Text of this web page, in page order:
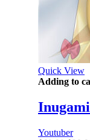
Quick View
Adding to
Youtuber